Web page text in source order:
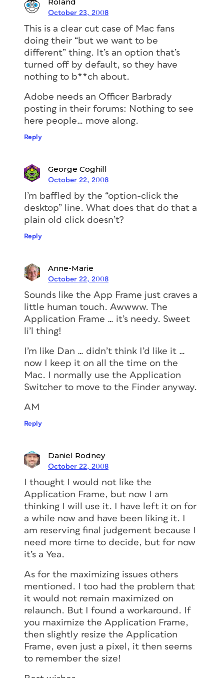
October 23, 2008
This is a clear cut case of Mac fans
doing their “but we want to be
different” thing. It’s an option that’s
turned off by default, so they have
nothing to b**ch about.
Adobe needs an Officer Barbrady
posting in their forums: Nothing to see
here people… move along.
Reply
George Coghill
October 22, 2008
I’m baffled by the “option-click the
desktop” line. What does that do that a
plain old click doesn’t?
Reply
Anne-Marie
October 22, 2008
Sounds like the App Frame just craves a
little human touch. Awwww. The
Application Frame … it’s needy. Sweet
li’l thing!
I’m like Dan … didn’t think I’d like it …
now I keep it on all the time on the
Mac. I normally use the Application
Switcher to move to the Finder anyway.
AM
Reply
Daniel Rodney
October 22, 2008
I thought I would not like the
Application Frame, but now I am
thinking I will use it. I have left it on for
a while now and have been liking it. I
am reserving final judgement because I
need more time to decide, but for now
it’s a Yea.
As for the maximizing issues others
mentioned. I too had the problem that
it would not remain maximized on
relaunch. But I found a workaround. If
you maximize the Application Frame,
then slightly resize the Application
Frame, even just a pixel, it then seems
to remember the size!